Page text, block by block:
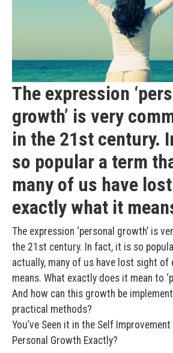
The expression
growth’ is very
in the 21st century.
so popular a term
many of us have
exactly what it
The expression ‘personal growth’ is
the 21st century. In fact, it is so
actually, many of us have lost sight of
means. What exactly does it mean to
And how can this growth be
practical methods?
You’ve Seen it in the Self
Personal Growth Exactly?